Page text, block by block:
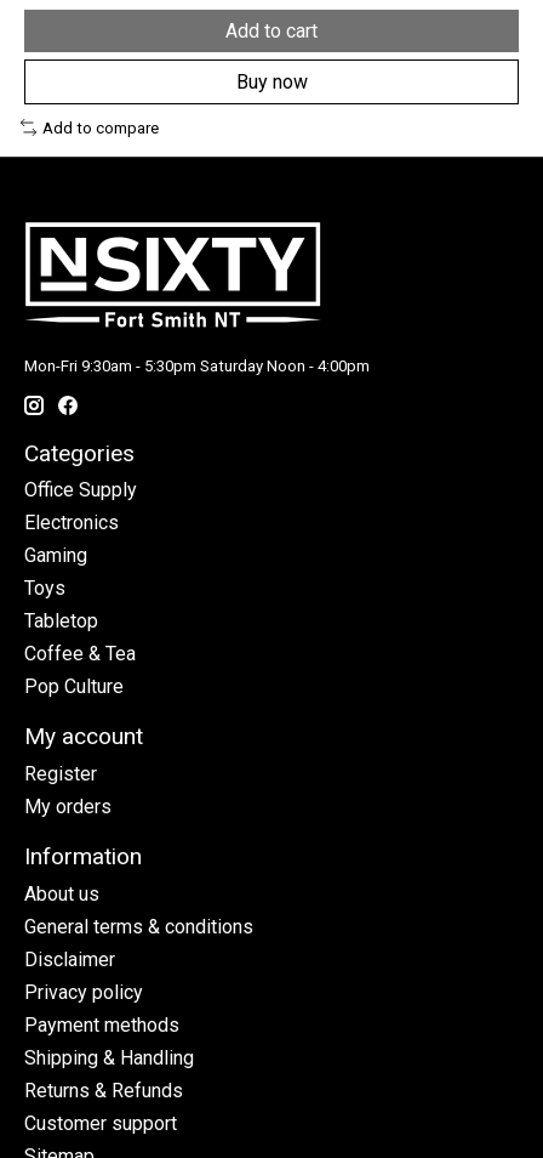
Add to cart
Buy now
Add to compare
Mon-Fri 9:30am - 5:30pm Saturday Noon - 4:00pm
Categories
Office Supply
Electronics
Gaming
Toys
Tabletop
Coffee & Tea
Pop Culture
My account
Register
My orders
Information
About us
General terms & conditions
Disclaimer
Privacy policy
Payment methods
Shipping & Handling
Returns & Refunds
Customer support